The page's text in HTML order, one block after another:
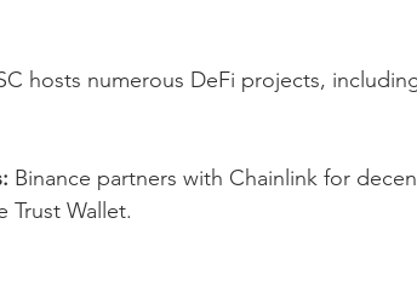
hosts numerous DeFi projects,
Binance partners with Chainlink for
Trust Wallet.